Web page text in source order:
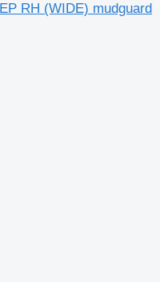
RH (WIDE) mudguard